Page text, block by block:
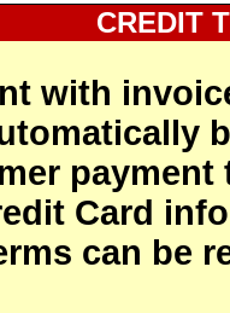
CREDIT
with
payment
Card
can be